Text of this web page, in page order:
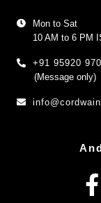
Mon to Sat
10 AM to 6 PM
+91 95920
(Message only)